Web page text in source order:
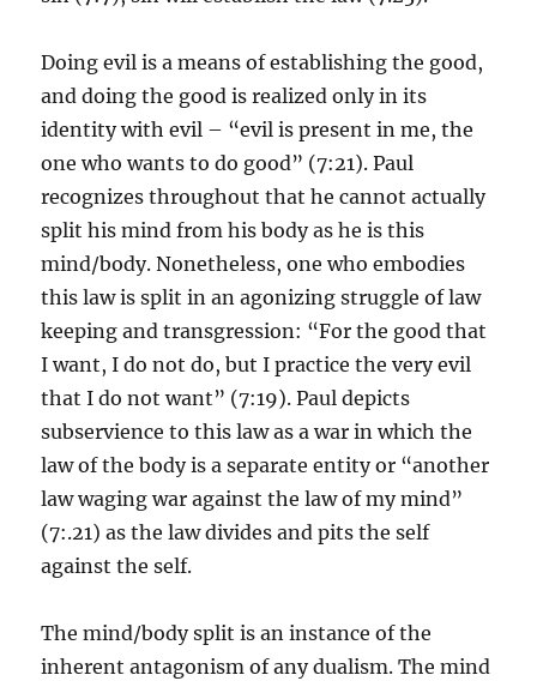
Doing evil is a means of establishing the good,
and doing the good is realized only in its
identity with evil – “evil is present in me, the
one who wants to do good” (7:21). Paul
recognizes throughout that he cannot actually
split his mind from his body as he is this
mind/body. Nonetheless, one who embodies
this law is split in an agonizing struggle of law
keeping and transgression: “For the good that
I want, I do not do, but I practice the very evil
that I do not want” (7:19). Paul depicts
subservience to this law as a war in which the
law of the body is a separate entity or “another
law waging war against the law of my mind”
(7:.21) as the law divides and pits the self
against the self.
The mind/body split is an instance of the
inherent antagonism of any dualism. The mind